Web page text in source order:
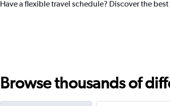
Y
Have a flexible travel schedule? Discover the
Browse thousands of